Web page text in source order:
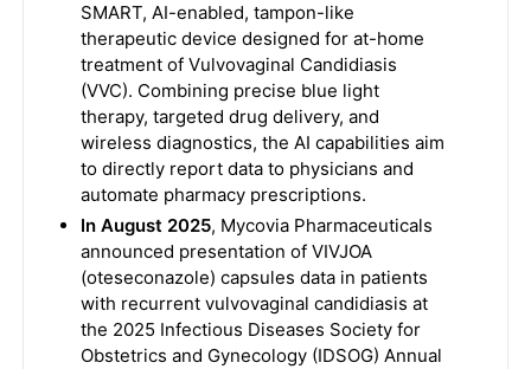
SMART, AI-enabled, tampon-like
therapeutic device designed for at-home
treatment of Vulvovaginal Candidiasis
(VVC). Combining precise blue light
therapy, targeted drug delivery, and
wireless diagnostics, the AI capabilities aim
to directly report data to physicians and
automate pharmacy prescriptions.
In August 2025, Mycovia Pharmaceuticals
announced presentation of VIVJOA
(oteseconazole) capsules data in patients
with recurrent vulvovaginal candidiasis at
the 2025 Infectious Diseases Society for
Obstetrics and Gynecology (IDSOG) Annual